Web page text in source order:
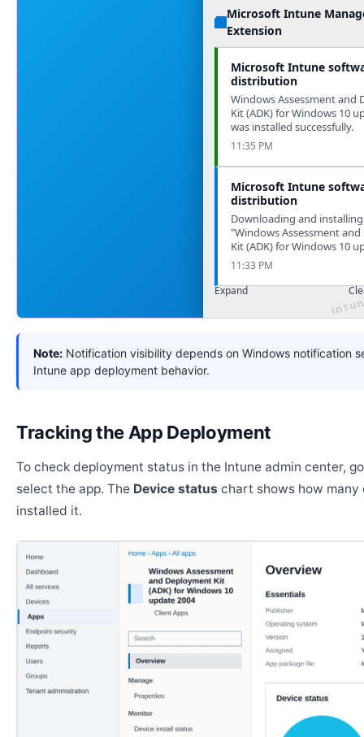
Microsoft Intune
Extension
Microsoft Intune
distribution
Windows Assessment and
Kit (ADK) for Windows 10
was installed successfully.
11:35 PM
Microsoft Intune
distribution
Downloading and
"Windows Assessment
Kit (ADK) for Windows 10
11:33 PM
Expand
Note: Notification visibility depends on Windows notification
Intune app deployment behavior.
Tracking the App Deployment
To check deployment status in the Intune admin center,
select the app. The Device status chart shows how many
installed it.